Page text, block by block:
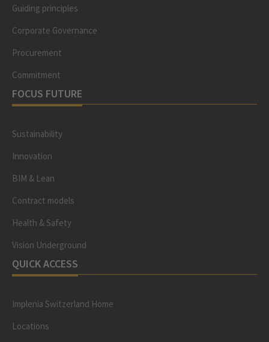
Guiding principles
Corporate Governance
Procurement
Commitment
FOCUS FUTURE
Sustainability
Innovation
BIM & Lean
Contract models
Health & Safety
Vision Underground
QUICK ACCESS
Implenia Switzerland Home
Locations